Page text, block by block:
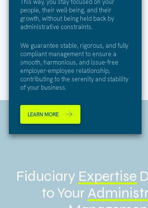
people, their well-being, and their
growth, without being held back by
administrative constraints.
We guarantee stable, rigorous, and fully
compliant management to ensure a
smooth, harmonious, and issue-free
employer-employee relationship,
contributing to the serenity and stability
of your business.
LEARN MORE
Fiduciary Expertise
to Your